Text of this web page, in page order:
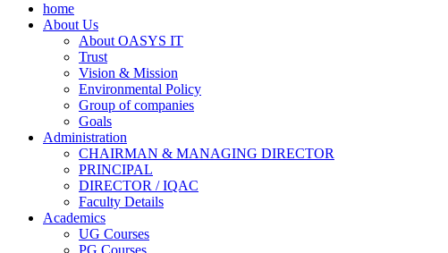
home
About Us
About OASYS IT
Trust
Vision & Mission
Environmental Policy
Group of companies
Goals
Administration
CHAIRMAN & MANAGING DIRECTOR
PRINCIPAL
DIRECTOR / IQAC
Faculty Details
Academics
UG Courses
PG Courses